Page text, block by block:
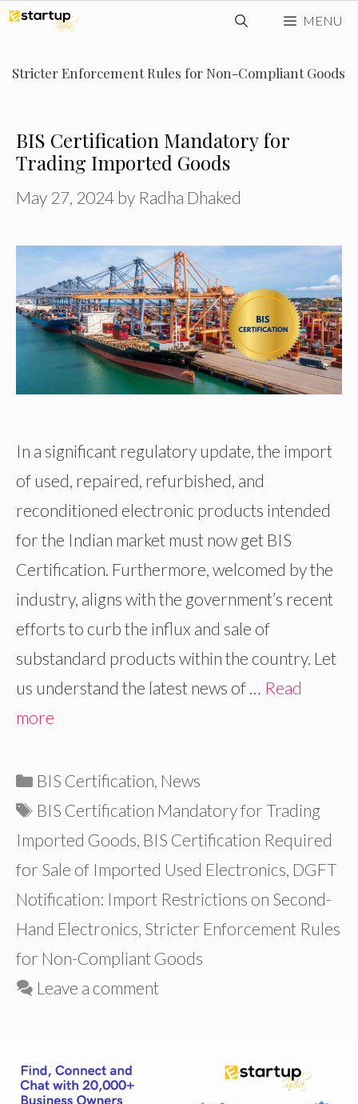
Skip
content
MENU
Stricter Enforcement Rules for Non-Compliant Goods
BIS Certification Mandatory for
Trading Imported Goods
May 27, 2024 by Radha Dhaked
In a significant regulatory update, the import
of used, repaired, refurbished, and
reconditioned electronic products intended
for the Indian market must now get BIS
Certification. Furthermore, welcomed by the
industry, aligns with the government’s recent
efforts to curb the influx and sale of
substandard products within the country. Let
us understand the latest news of … Read
more
Categories
BIS Certification, News
Tags
BIS Certification Mandatory for Trading
Imported Goods, BIS Certification Required
for Sale of Imported Used Electronics, DGFT
Notification: Import Restrictions on Second-
Hand Electronics, Stricter Enforcement Rules
for Non-Compliant Goods
Leave a comment